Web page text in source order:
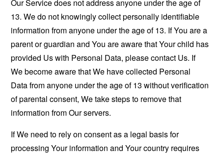
Our Service does not address anyone under the age of
13. We do not knowingly collect personally identifiable
information from anyone under the age of 13. If You are a
parent or guardian and You are aware that Your child has
provided Us with Personal Data, please contact Us. If
We become aware that We have collected Personal
Data from anyone under the age of 13 without verification
of parental consent, We take steps to remove that
information from Our servers.
If We need to rely on consent as a legal basis for
processing Your information and Your country requires